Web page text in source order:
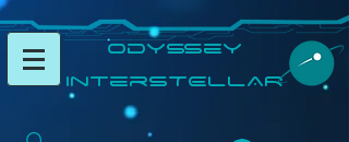
​Odyssey
InterSTELLAR​